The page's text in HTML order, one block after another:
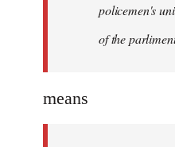
libcom.org
policemen's
of the
means